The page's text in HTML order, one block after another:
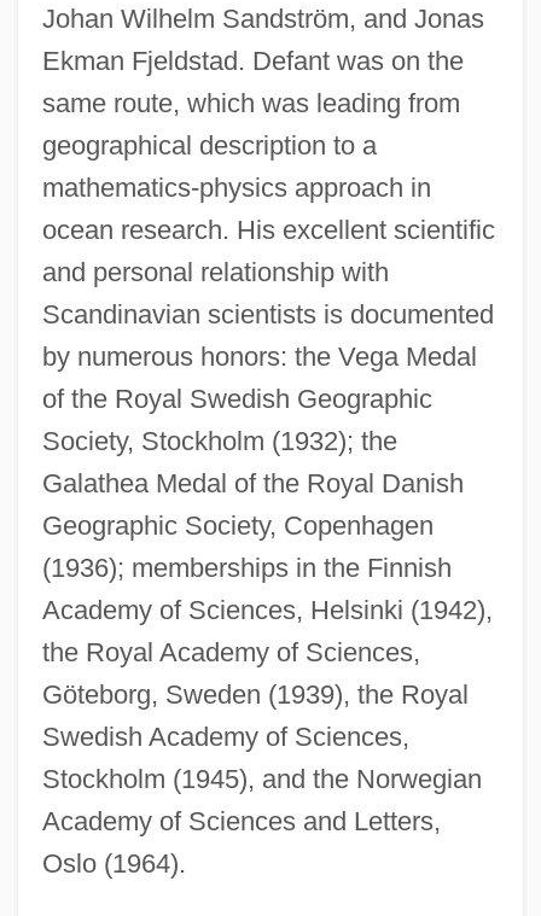
Johan Wilhelm Sandström, and Jonas
Ekman Fjeldstad. Defant was on the
same route, which was leading from
geographical description to a
mathematics-physics approach in
ocean research. His excellent scientific
and personal relationship with
Scandinavian scientists is documented
by numerous honors: the Vega Medal
of the Royal Swedish Geographic
Society, Stockholm (1932); the
Galathea Medal of the Royal Danish
Geographic Society, Copenhagen
(1936); memberships in the Finnish
Academy of Sciences, Helsinki (1942),
the Royal Academy of Sciences,
Göteborg, Sweden (1939), the Royal
Swedish Academy of Sciences,
Stockholm (1945), and the Norwegian
Academy of Sciences and Letters,
Oslo (1964).